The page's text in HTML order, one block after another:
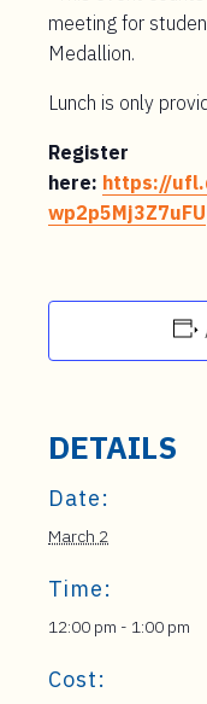
meeting for
Medallion.
Lunch is only
Register
here: https://
wp2p5Mj3Z7uFU
DETAILS
Date:
March 2
Time:
12:00 pm - 1:00 pm
Cost: